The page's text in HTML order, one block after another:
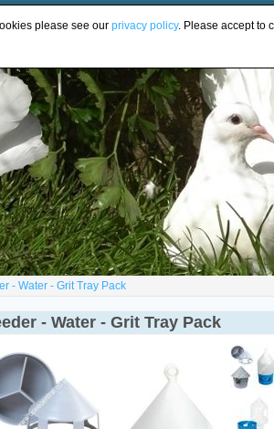
- Water - Grit Tray Pack
- Water - Grit Tray Pack
please see our privacy policy. Please accept to